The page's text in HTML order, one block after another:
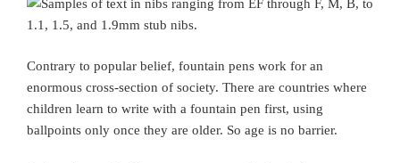
Contrary to popular belief, fountain pens work for an
enormous cross-section of society. There are countries where
children learn to write with a fountain pen first, using
ballpoints only once they are older. So age is no barrier.